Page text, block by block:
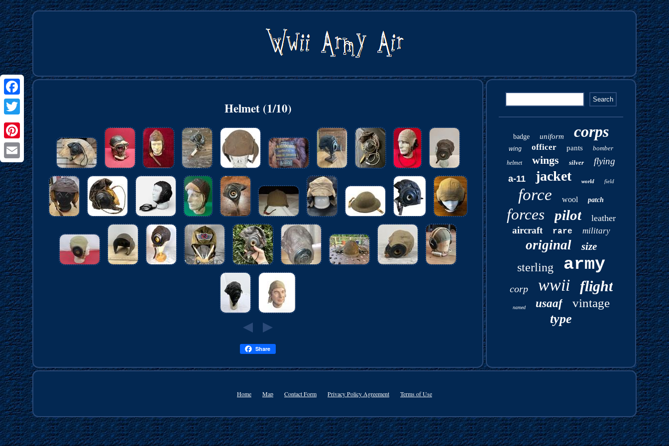
Facebook
Twitter
Pinterest
Email
Helmet (1/10)
Share
badge uniform corps
wing officer pants bomber
helmet wings silver flying
a-11 jacket world field
force wool patch
forces pilot leather
aircraft rare military
original size
sterling army
corp wwii flight
named usaaf vintage
type
Home Map Contact Form Privacy Policy Agreement Terms of Use